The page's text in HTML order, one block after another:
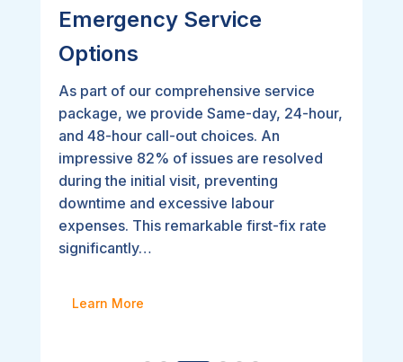
Emergency Service
Options
As part of our comprehensive service
package, we provide Same-day, 24-hour,
and 48-hour call-out choices. An
impressive 82% of issues are resolved
during the initial visit, preventing
downtime and excessive labour
expenses. This remarkable first-fix rate
significantly…
Learn More